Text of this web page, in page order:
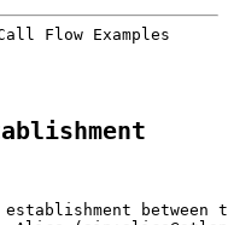
Flow Examples
between